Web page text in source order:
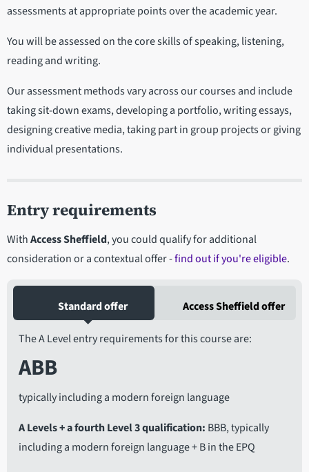
assessments at appropriate points over the academic year.
You will be assessed on the core skills of speaking, listening,
reading and writing.
Our assessment methods vary across our courses and include
taking sit-down exams, developing a portfolio, writing essays,
designing creative media, taking part in group projects or giving
individual presentations.
Entry requirements
WithAccess Sheffield, you could qualify for additional
consideration or a contextual offer -find out if you're eligible.
Standard offer Access Sheffield offer
The A Level entry requirements for this course are:
ABB
typically including a modern foreign language
A Levels + a fourth Level 3 qualification BBB, typically
including a modern foreign language + B in the EPQ